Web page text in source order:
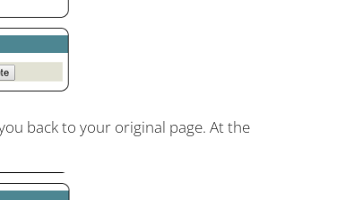
back to your original page. At the